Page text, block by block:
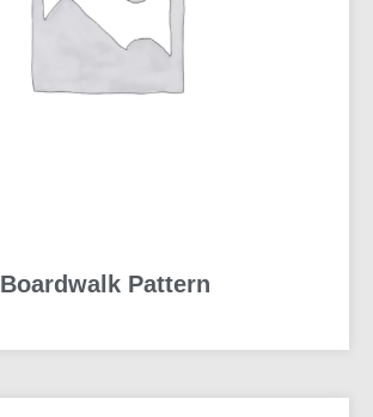
Boardwalk Pattern